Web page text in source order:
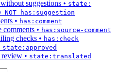
suggestions • state:
NOT has:suggestion
• has:comment
comments • has:source-comment
checks • has:check
state:approved
review • state:translated